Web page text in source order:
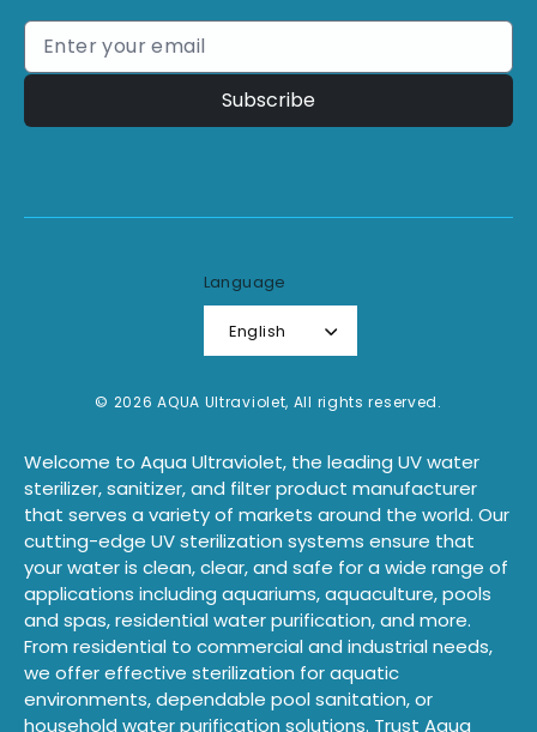
Subscribe
Language
English
© 2026 AQUA Ultraviolet, All rights reserved.
Welcome to Aqua Ultraviolet, the leading UV water
sterilizer, sanitizer, and filter product manufacturer
that serves a variety of markets around the world. Our
cutting-edge UV sterilization systems ensure that
your water is clean, clear, and safe for a wide range of
applications including aquariums, aquaculture, pools
and spas, residential water purification, and more.
From residential to commercial and industrial needs,
we offer effective sterilization for aquatic
environments, dependable pool sanitation, or
household water purification solutions. Trust Aqua